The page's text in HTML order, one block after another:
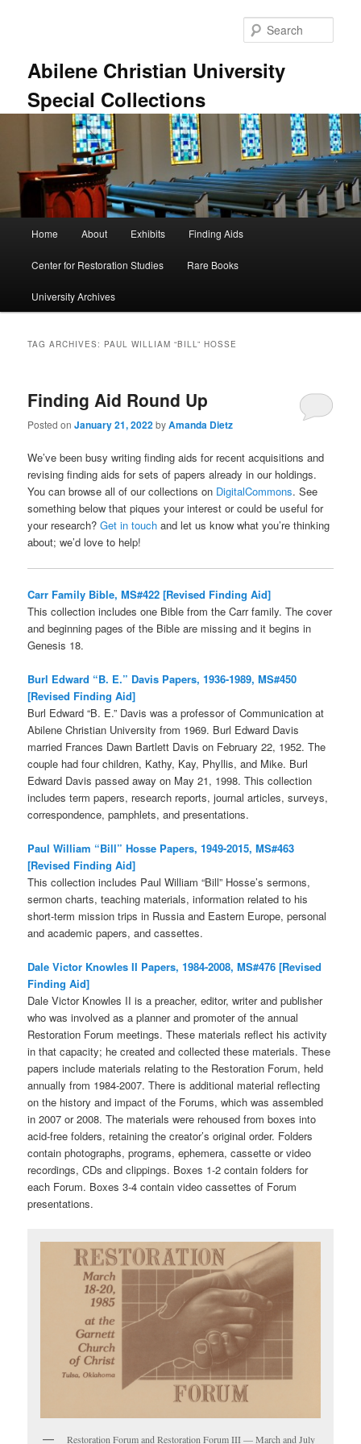
Abilene Christian University
Special Collections
Home About Exhibits Finding Aids
Center for Restoration Studies Rare Books
University Archives
TAG ARCHIVES: PAUL WILLIAM “BILL” HOSSE
Finding Aid Round Up
Posted onJanuary 21, 2022byAmanda Dietz
We’ve been busy writing finding aids for recent acquisitions and
revising finding aids for sets of papers already in our holdings.
You can browse all of our collections on DigitalCommons. See
something below that piques your interest or could be useful for
your research?Get in touch and let us know what you’re thinking
about; we’d love to help!
Carr Family Bible, MS#422 [Revised Finding Aid]
This collection includes one Bible from the Carr family. The cover
and beginning pages of the Bible are missing and it begins in
Genesis 18.
Burl Edward “B. E.” Davis Papers, 1936-1989, MS#450
[Revised Finding Aid]
Burl Edward “B. E.” Davis was a professor of Communication at
Abilene Christian University from 1969. Burl Edward Davis
married Frances Dawn Bartlett Davis on February 22, 1952. The
couple had four children, Kathy, Kay, Phyllis, and Mike. Burl
Edward Davis passed away on May 21, 1998. This collection
includes term papers, research reports, journal articles, surveys,
correspondence, pamphlets, and presentations.
Paul William “Bill” Hosse Papers, 1949-2015, MS#463
[Revised Finding Aid]
This collection includes Paul William “Bill” Hosse’s sermons,
sermon charts, teaching materials, information related to his
short-term mission trips in Russia and Eastern Europe, personal
and academic papers, and cassettes.
Dale Victor Knowles II Papers, 1984-2008, MS#476 [Revised
Finding Aid]
Dale Victor Knowles II is a preacher, editor, writer and publisher
who was involved as a planner and promoter of the annual
Restoration Forum meetings. These materials reflect his activity
in that capacity; he created and collected these materials. These
papers include materials relating to the Restoration Forum, held
annually from 1984-2007. There is additional material reflecting
on the history and impact of the Forums, which was assembled
in 2007 or 2008. The materials were rehoused from boxes into
acid-free folders, retaining the creator’s original order. Folders
contain photographs, programs, ephemera, cassette or video
recordings, CDs and clippings. Boxes 1-2 contain folders for
each Forum. Boxes 3-4 contain video cassettes of Forum
presentations.
Restoration Forum and Restoration Forum III — March and July